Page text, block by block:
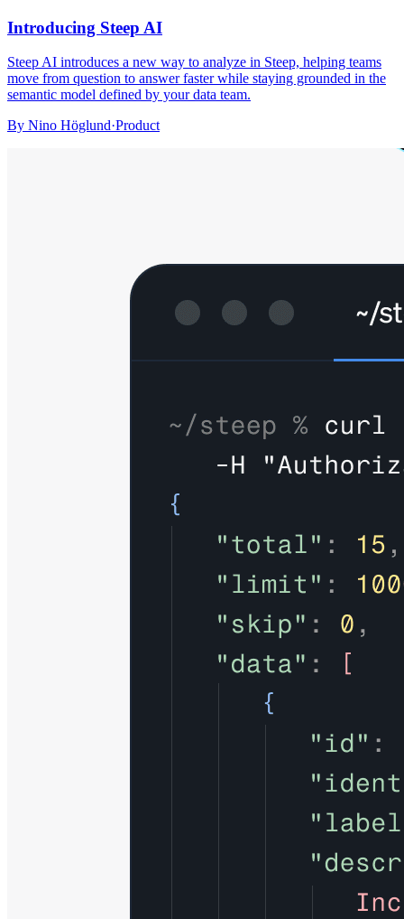
Introducing Steep AI
Steep AI introduces a new way to analyze in Steep, helping teams
move from question to answer faster while staying grounded in the
semantic model defined by your data team.
By Nino Höglund·Product